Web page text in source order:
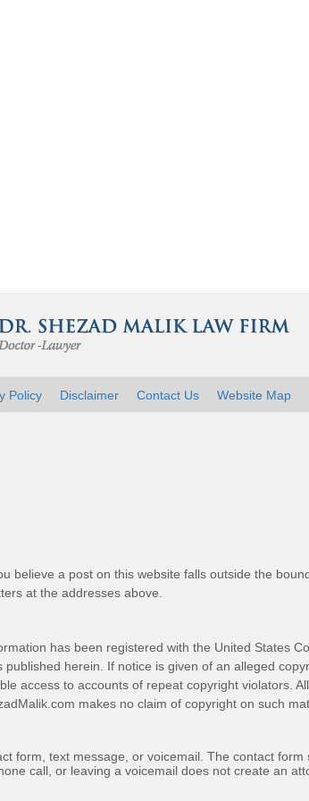
believe a post on this website falls outside the
at the addresses above.
has been registered with the United States
herein. If notice is given of an alleged
access to accounts of repeat copyright violators.
makes no claim of copyright on such
Policy Disclaimer Contact Us Website Map
form, text message, or voicemail. The contact
call, or leaving a voicemail does not create an